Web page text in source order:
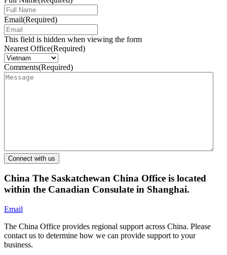
Email(Required)
This field is hidden when viewing the form
Nearest Office(Required)
Comments(Required)
China The Saskatchewan China Office is located
within the Canadian Consulate in Shanghai.
Email
The China Office provides regional support across China. Please
contact us to determine how we can provide support to your
business.